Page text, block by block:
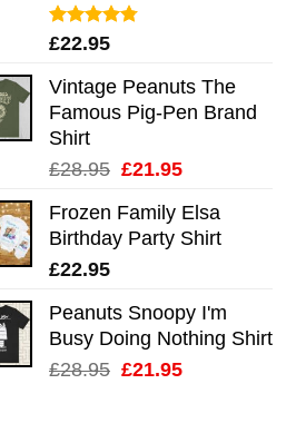
Rated4.75
£22.95
Vintage Peanuts The
Famous Pig-Pen Brand
Shirt
£28.95 Original
was:
£28.95.
£21.95Current
is:
£21.95.
Frozen Family Elsa
Birthday Party Shirt
£22.95
Peanuts Snoopy I'm
Busy Doing Nothing Shirt
£28.95 Original
£21.95Current